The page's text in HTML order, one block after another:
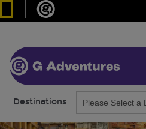
Destinations